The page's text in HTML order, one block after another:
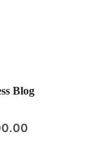
Blog